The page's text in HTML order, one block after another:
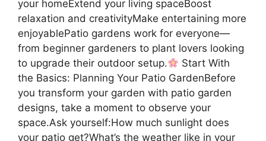
your homeExtend your living spaceBoost
relaxation and creativityMake entertaining more
enjoyablePatio gardens work for everyone—
from beginner gardeners to plant lovers looking
to upgrade their outdoor setup.
Start With
the Basics: Planning Your Patio GardenBefore
you transform your garden with patio garden
designs, take a moment to observe your
space.Ask yourself:How much sunlight does
your patio get?What’s the weather like in your